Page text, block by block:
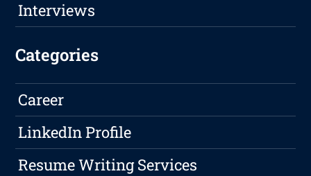
Interviews
Categories
Career
LinkedIn Profile
Resume Writing Services